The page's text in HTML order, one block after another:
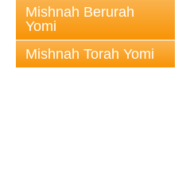
Mishnah Berurah
Yomi
Mishnah Torah Yomi